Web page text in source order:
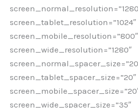
screen_tablet_resolution=”1024″
screen_mobile_resolution=”800″
screen_wide_resolution=”1280″
screen_tablet_spacer_size=”20″
screen_wide_spacer_size=”35″